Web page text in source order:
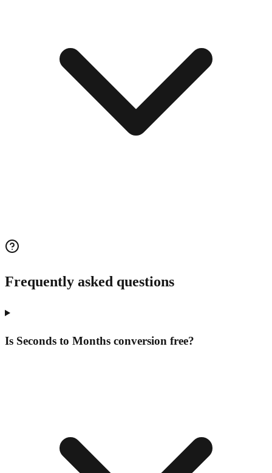
Frequently asked questions
Is Seconds to Months conversion free?